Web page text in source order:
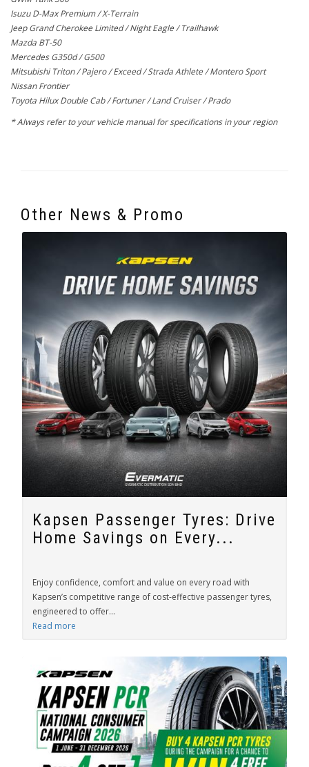
Isuzu D-Max Premium / X-Terrain
Jeep Grand Cherokee Limited / Night Eagle / Trailhawk
Mazda BT-50
Mercedes G350d / G500
Mitsubishi Triton / Pajero / Exceed / Strada Athlete / Montero Sport
Nissan Frontier
Toyota Hilux Double Cab / Fortuner / Land Cruiser / Prado
* Always refer to your vehicle manual for specifications in your region
Other News & Promo
Kapsen Passenger Tyres: Drive
Home Savings on Every...
Enjoy confidence, comfort and value on every road with
Kapsen’s competitive range of cost-effective passenger tyres,
engineered to offer...
Read more